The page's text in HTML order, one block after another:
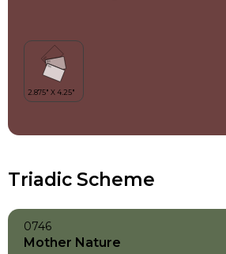
Triadic Scheme
0746
Mother Nature